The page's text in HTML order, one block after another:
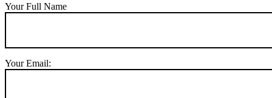
Your Full Name
Your Email: